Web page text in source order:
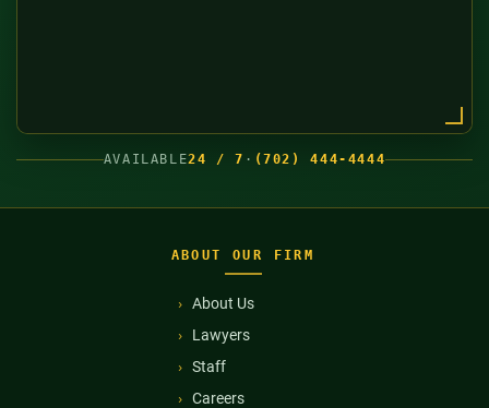
AVAILABLE24 / 7 · (702) 444-4444
ABOUT OUR FIRM
About Us
Lawyers
Staff
Careers